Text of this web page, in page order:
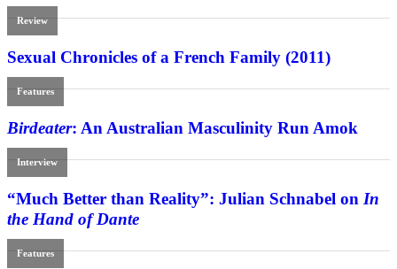
Review
Sexual Chronicles of a French Family (2011)
Features
Birdeater: An Australian Masculinity Run Amok
Interview
“Much Better than Reality”: Julian Schnabel on In
the Hand of Dante
Features